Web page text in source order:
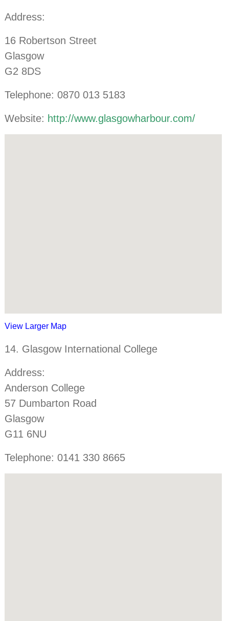
Address:
16 Robertson Street
Glasgow
G2 8DS
Telephone: 0870 013 5183
Website: http://www.glasgowharbour.com/
View Larger Map
14. Glasgow International College
Address:
Anderson College
57 Dumbarton Road
Glasgow
G11 6NU
Telephone: 0141 330 8665